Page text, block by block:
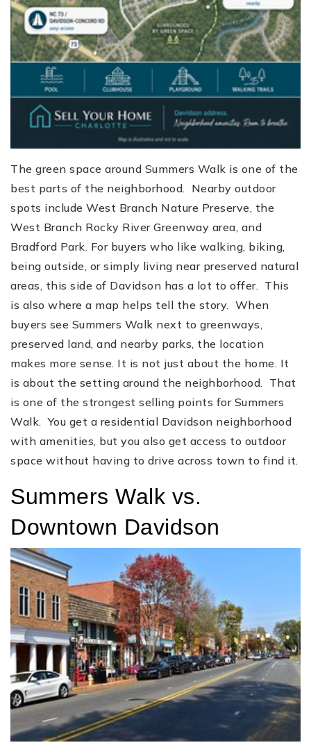
The green space around Summers Walk is one of the
best parts of the neighborhood. Nearby outdoor
spots include West Branch Nature Preserve, the
West Branch Rocky River Greenway area, and
Bradford Park. For buyers who like walking, biking,
being outside, or simply living near preserved natural
areas, this side of Davidson has a lot to offer. This
is also where a map helps tell the story. When
buyers see Summers Walk next to greenways,
preserved land, and nearby parks, the location
makes more sense. It is not just about the home. It
is about the setting around the neighborhood. That
is one of the strongest selling points for Summers
Walk. You get a residential Davidson neighborhood
with amenities, but you also get access to outdoor
space without having to drive across town to find it.
Summers Walk vs.
Downtown Davidson